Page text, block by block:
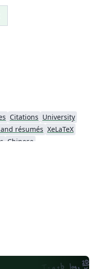
in LaTeX,
can be used as a
own needs. A real
Citations University
and résumés XeLaTeX
Chinese